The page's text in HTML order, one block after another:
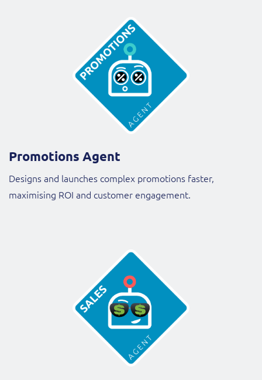
Promotions Agent
Designs and launches complex promotions faster,
maximising ROI and customer engagement.